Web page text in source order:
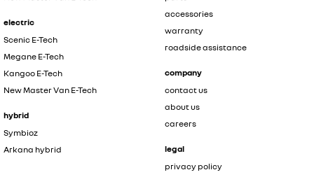
electric
Scenic E-Tech
Megane E-Tech
Kangoo E-Tech
New Master Van E-Tech
hybrid
Symbioz
Arkana hybrid
accessories
warranty
roadside assistance
company
contact us
about us
careers
legal
privacy policy